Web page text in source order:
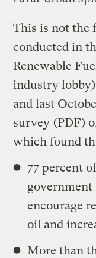
This is not the
conducted in
Renewable
industry
and last
survey (PDF)
which found
77 percent
encourage
oil and
More than